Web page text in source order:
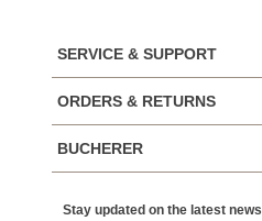
SERVICE & SUPPORT
ORDERS & RETURNS
BUCHERER
Stay updated on the latest news